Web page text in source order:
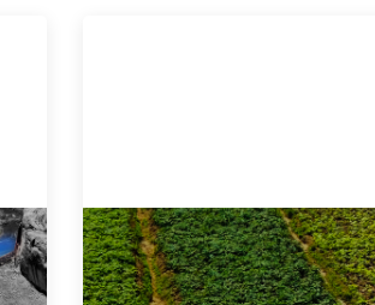
Advanced practices in gender lens
investing: Sahel Capital